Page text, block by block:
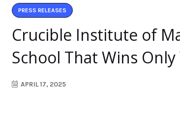
PRESS RELEASES
Crucible Institute of
School That Wins
APRIL 17, 2025